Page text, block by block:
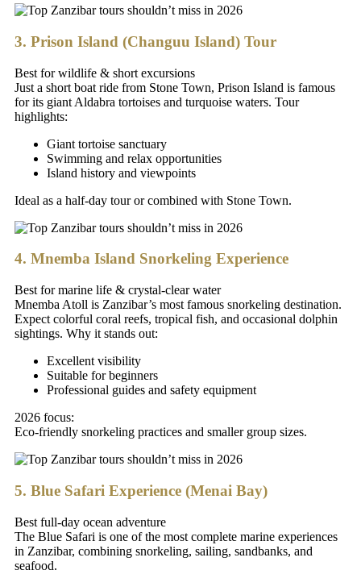
3. Prison Island (Changuu Island) Tour
Best for wildlife & short excursions
Just a short boat ride from Stone Town, Prison Island is famous
for its giant Aldabra tortoises and turquoise waters. Tour
highlights:
Giant tortoise sanctuary
Swimming and relax opportunities
Island history and viewpoints
Ideal as a half-day tour or combined with Stone Town.
4. Mnemba Island Snorkeling Experience
Best for marine life & crystal-clear water
Mnemba Atoll is Zanzibar’s most famous snorkeling destination.
Expect colorful coral reefs, tropical fish, and occasional dolphin
sightings. Why it stands out:
Excellent visibility
Suitable for beginners
Professional guides and safety equipment
2026 focus:
Eco-friendly snorkeling practices and smaller group sizes.
5. Blue Safari Experience (Menai Bay)
Best full-day ocean adventure
The Blue Safari is one of the most complete marine experiences
in Zanzibar, combining snorkeling, sailing, sandbanks, and
seafood.